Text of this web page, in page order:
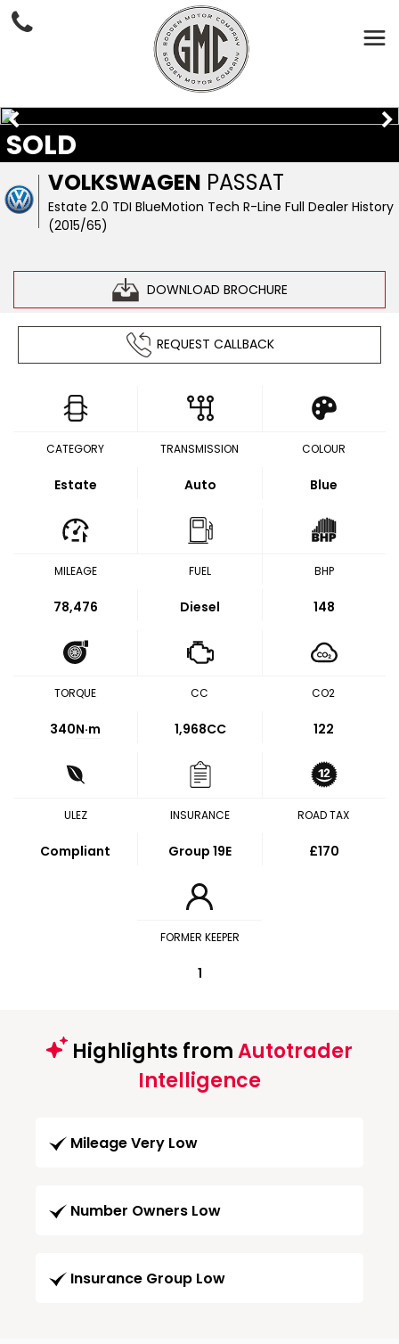
VOLKSWAGEN PASSAT
Estate 2.0 TDI BlueMotion Tech R-Line Full Dealer History
(2015/65)
DOWNLOAD BROCHURE
SOLD
REQUEST CALLBACK
CATEGORY
Estate
TRANSMISSION
Auto
COLOUR
Blue
MILEAGE
78,476
FUEL
Diesel
BHP
148
TORQUE
340N·m
CC
1,968CC
CO2
122
ULEZ
Compliant
INSURANCE
Group 19E
ROAD TAX
£170
FORMER KEEPER
1
Highlights fromAutotrader
Intelligence
Mileage Very Low
Number Owners Low
Insurance Group Low